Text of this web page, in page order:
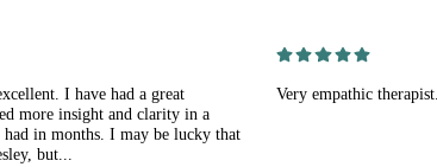
I have had a great
more insight and clarity in a
had in months. I may be lucky that
but...
Very empathic therapist.